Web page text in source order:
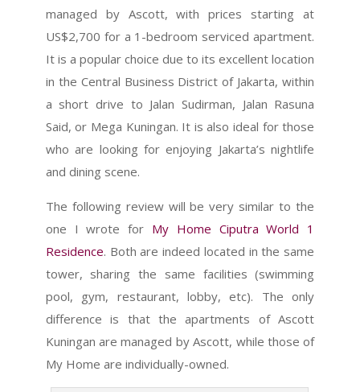
managed by Ascott, with prices starting at
US$2,700 for a 1-bedroom serviced apartment.
It is a popular choice due to its excellent location
in the Central Business District of Jakarta, within
a short drive to Jalan Sudirman, Jalan Rasuna
Said, or Mega Kuningan. It is also ideal for those
who are looking for enjoying Jakarta’s nightlife
and dining scene.
The following review will be very similar to the
one I wrote for My Home Ciputra World 1
Residence. Both are indeed located in the same
tower, sharing the same facilities (swimming
pool, gym, restaurant, lobby, etc). The only
difference is that the apartments of Ascott
Kuningan are managed by Ascott, while those of
My Home are individually-owned.